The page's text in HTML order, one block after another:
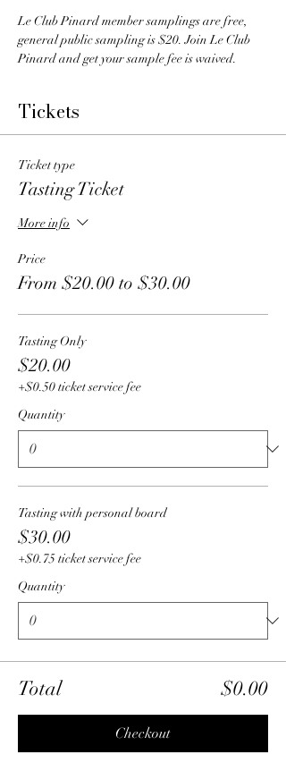
Le Club Pinard member samplings are free,
general public sampling is $20. Join Le Club
Pinard and get your sample fee is waived.
Tickets
Ticket type
Tasting Ticket
More info
Price
From $20.00 to $30.00
Tasting Only
$20.00
+$0.50 ticket service fee
Quantity
Tasting with personal board
$30.00
+$0.75 ticket service fee
Quantity
Total $0.00
Checkout